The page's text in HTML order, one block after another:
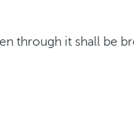
through it shall be